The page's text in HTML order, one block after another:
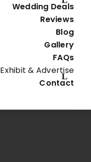
Wedding Deals
Reviews
Blog
Gallery
FAQs
Exhibit & Advertise
Contact